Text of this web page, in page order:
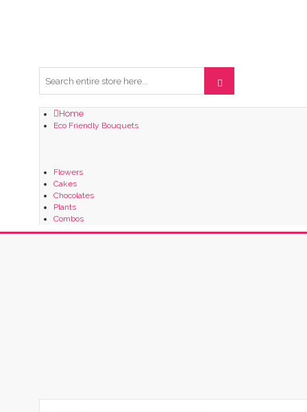
Home
Eco Friendly Bouquets
Flowers
Cakes
Chocolates
Plants
Combos